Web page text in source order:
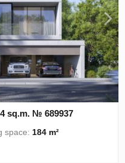
sq.m. № 689937
space: 184 m²